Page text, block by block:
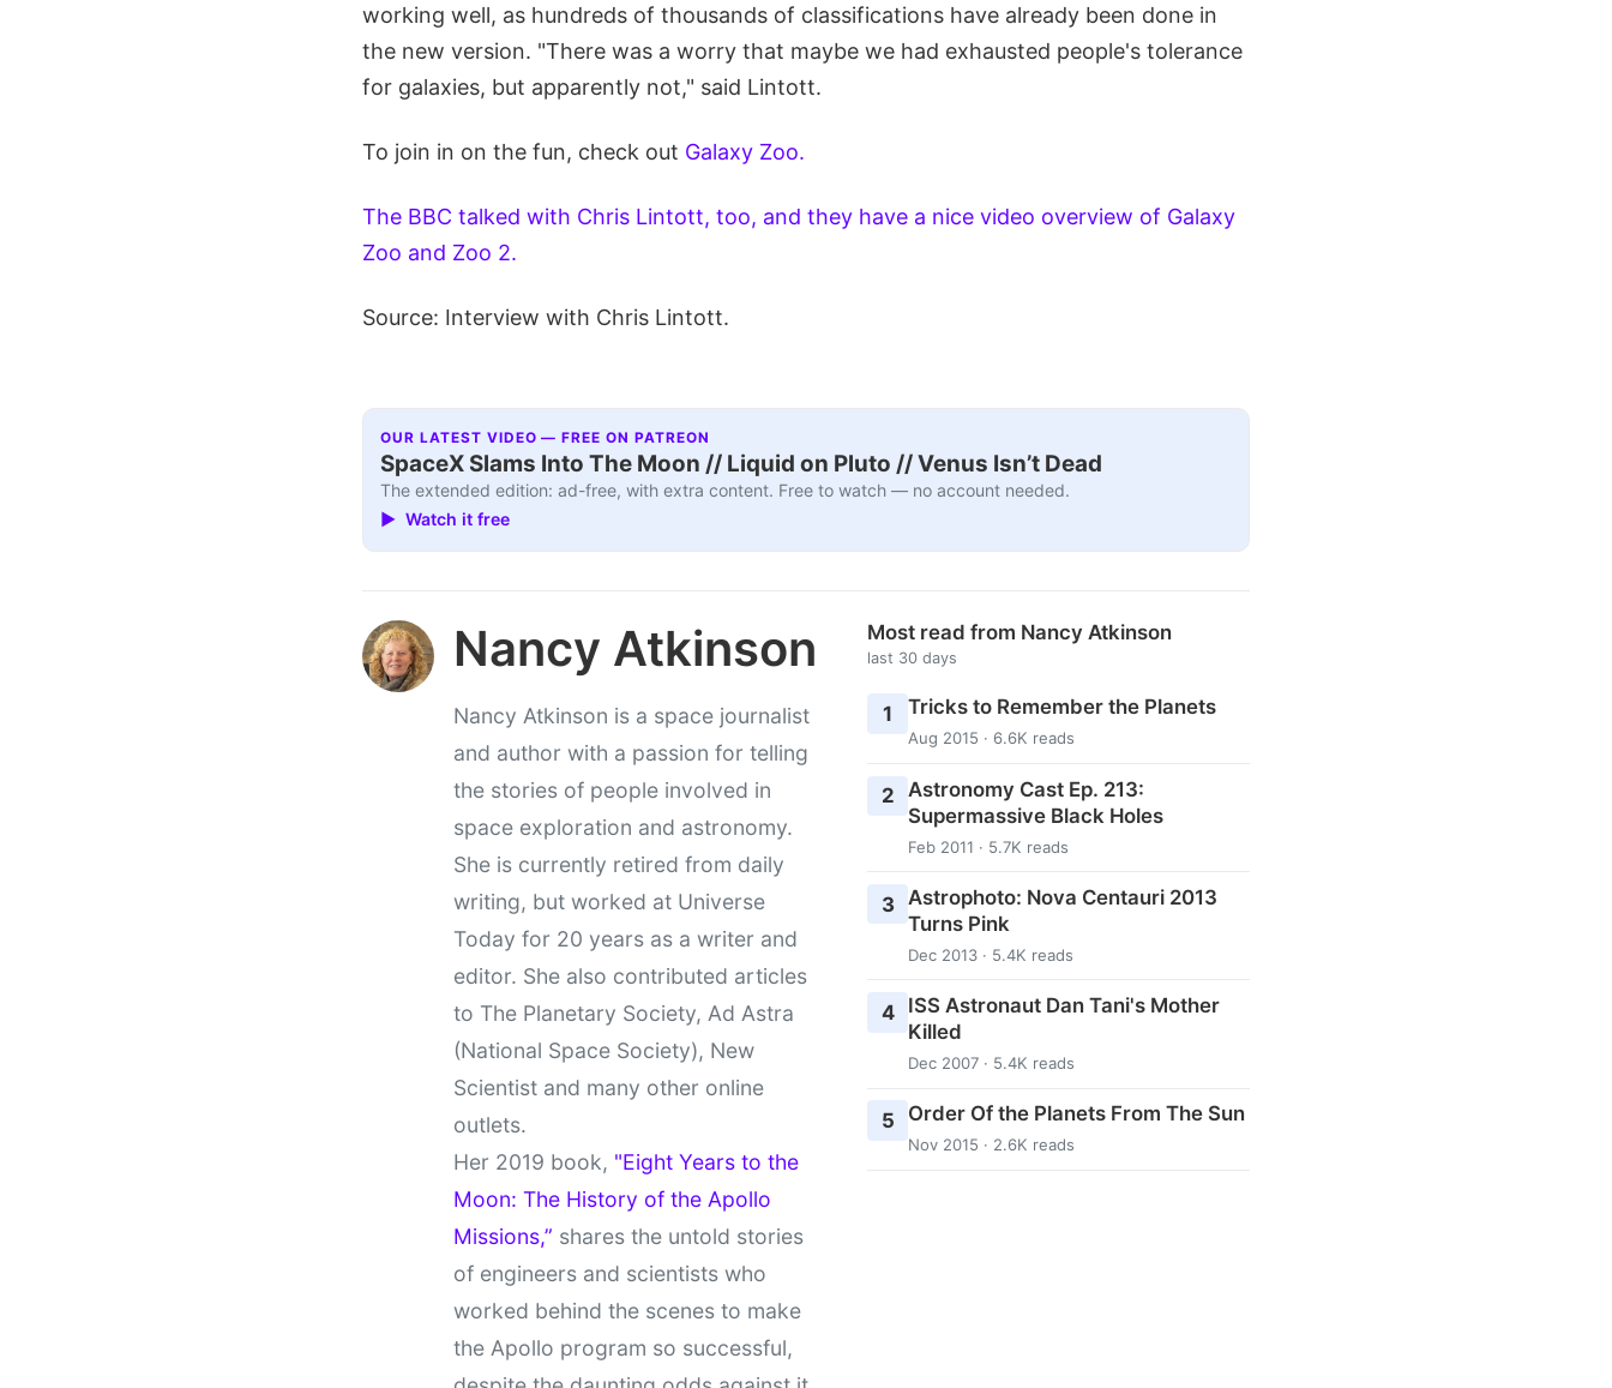
working well, as hundreds of thousands of classifications have already been done in
the new version. "There was a worry that maybe we had exhausted people's tolerance
for galaxies, but apparently not," said Lintott.
To join in on the fun, check out Galaxy Zoo.
The BBC talked with Chris Lintott, too, and they have a nice video overview of Galaxy
Zoo and Zoo 2.
Source: Interview with Chris Lintott.
OUR LATEST VIDEO — FREE ON PATREON
SpaceX Slams Into The Moon // Liquid on Pluto // Venus Isn’t Dead
The extended edition: ad-free, with extra content. Free to watch — no account needed.
▶ Watch it free
Nancy Atkinson
Nancy Atkinson is a space journalist
and author with a passion for telling
the stories of people involved in
space exploration and astronomy.
She is currently retired from daily
writing, but worked at Universe
Today for 20 years as a writer and
editor. She also contributed articles
to The Planetary Society, Ad Astra
(National Space Society), New
Scientist and many other online
outlets.
Her 2019 book, "Eight Years to the
Moon: The History of the Apollo
Missions,” shares the untold stories
of engineers and scientists who
worked behind the scenes to make
the Apollo program so successful,
Most read from Nancy Atkinson
last 30 days
1 Tricks to Remember the Planets
Aug 2015 · 6.6K reads
2
Astronomy Cast Ep. 213:
Supermassive Black Holes
Feb 2011 · 5.7K reads
3
Astrophoto: Nova Centauri 2013
Turns Pink
Dec 2013 · 5.4K reads
4
ISS Astronaut Dan Tani's Mother
Killed
Dec 2007 · 5.4K reads
5 Order Of the Planets From The Sun
Nov 2015 · 2.6K reads